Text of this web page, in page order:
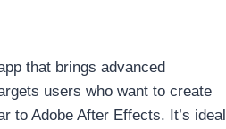
that brings advanced
users who want to create
to Adobe After Effects. It’s ideal